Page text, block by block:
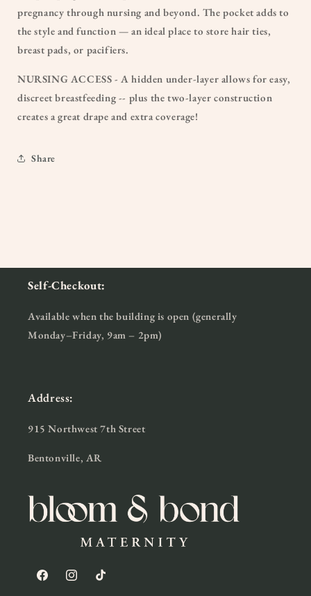
pregnancy through nursing and beyond. The pocket adds to
the style and function — an ideal place to store hair ties,
breast pads, or pacifiers.
NURSING ACCESS - A hidden under-layer allows for easy,
discreet breastfeeding -- plus the two-layer construction
creates a great drape and extra coverage!
Share
Self-Checkout:
Available when the building is open (generally
Monday–Friday, 9am – 2pm)
Address:
915 Northwest 7th Street
Bentonville, AR
FacebookInstagramTikTok